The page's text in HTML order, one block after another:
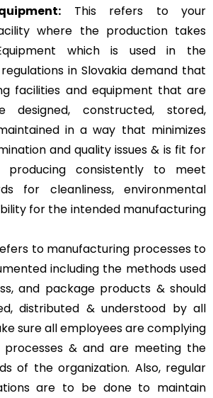
This refers to your
where the production takes
which is used in the
in Slovakia demand that
facilities and equipment that are
designed, constructed, stored,
in a way that minimizes
and quality issues & is fit for
consistently to meet
for cleanliness, environmental
for the intended manufacturing
to manufacturing processes to
including the methods used
and package products & should
distributed & understood by all
sure all employees are complying
& and are meeting the
of the organization. Also, regular
are to be done to maintain